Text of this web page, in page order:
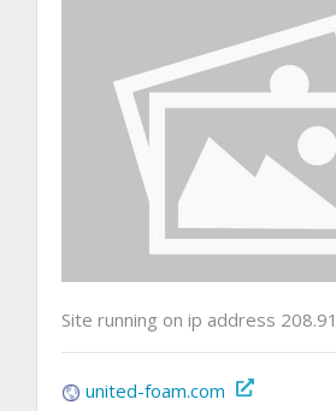
Site running on ip address
united-foam.com